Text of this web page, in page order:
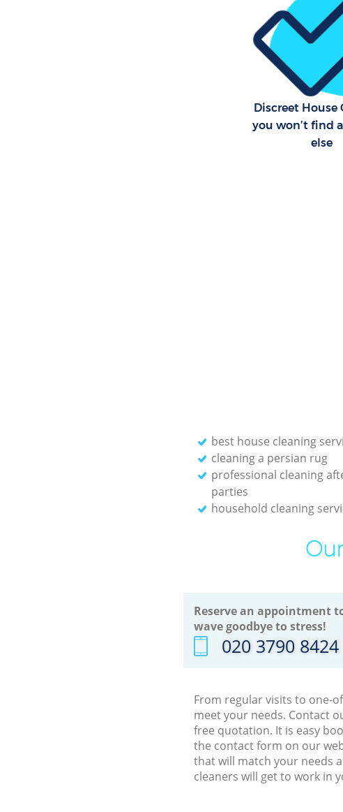
Discreet House
you won’t find
else
best house cleaning
cleaning a persian rug
professional cleaning
parties
household cleaning
Reserve an appointment
wave goodbye to stress!
‎020 3790 8424
From regular visits to one-
meet your needs. Contact
free quotation. It is easy
the contact form on our
that will match your needs
cleaners will get to work in